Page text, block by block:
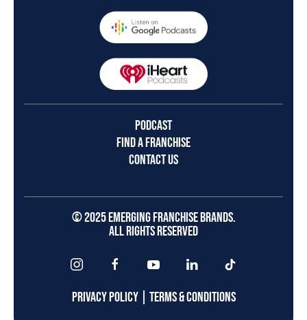
PODCAST
FIND A FRANCHISE
CONTACT US
© 2025 EMERGING FRANCHISE BRANDS.
ALL RIGHTS RESERVED
PRIVACY POLICY| TERMS & CONDITIONS